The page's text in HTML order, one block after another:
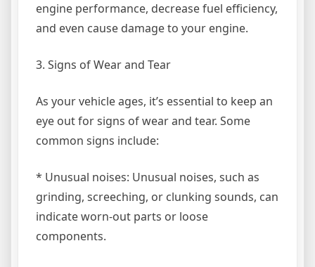
engine performance, decrease fuel efficiency,
and even cause damage to your engine.
3. Signs of Wear and Tear
As your vehicle ages, it’s essential to keep an
eye out for signs of wear and tear. Some
common signs include:
* Unusual noises: Unusual noises, such as
grinding, screeching, or clunking sounds, can
indicate worn-out parts or loose
components.